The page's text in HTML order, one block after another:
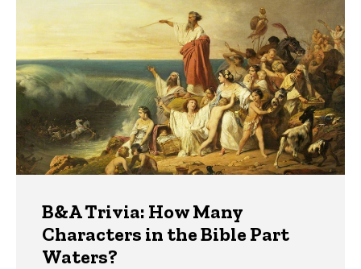
B&A Trivia: How Many
Characters in the Bible Part
Waters?